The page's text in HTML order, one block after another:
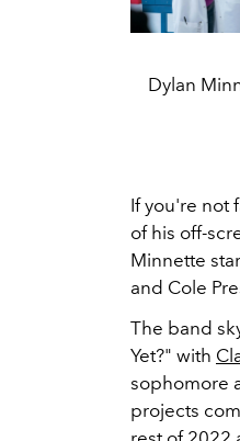
Dylan
If you're not
of his off-
Minnette
and Cole
The band
Yet?" with
sophomore
projects